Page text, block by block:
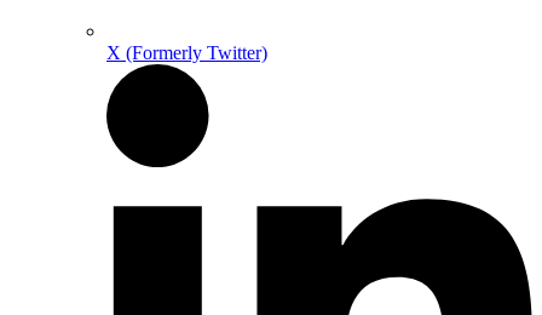
X (Formerly Twitter)